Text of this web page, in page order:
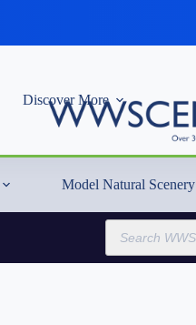
Discover More
Model Natural Scenery
Products
search